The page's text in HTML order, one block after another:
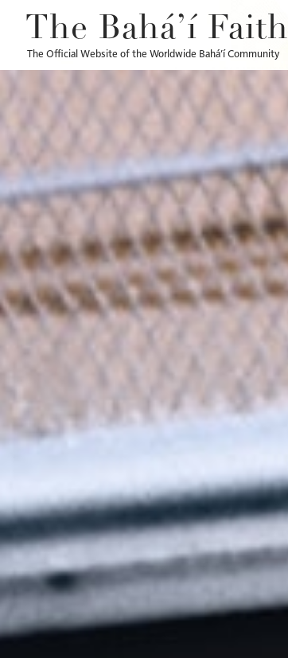
The Bahá’í Faith
The Official Website of the Worldwide Bahá’í Community